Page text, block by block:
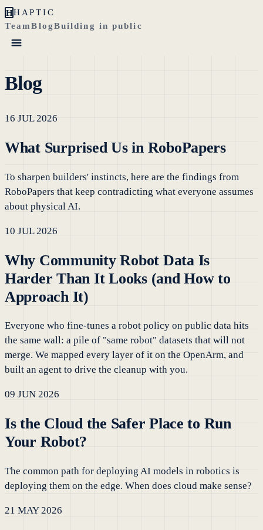
HHAPTIC
TeamBlogBuilding in public
Blog
16 JUL 2026
What Surprised Us in RoboPapers
To sharpen builders' instincts, here are the findings from
RoboPapers that keep contradicting what everyone assumes
about physical AI.
10 JUL 2026
Why Community Robot Data Is
Harder Than It Looks (and How to
Approach It)
Everyone who fine-tunes a robot policy on public data hits
the same wall: a pile of "same robot" datasets that will not
merge. We mapped every layer of it on the OpenArm, and
built an agent to drive the cleanup with you.
09 JUN 2026
Is the Cloud the Safer Place to Run
Your Robot?
The common path for deploying AI models in robotics is
deploying them on the edge. When does cloud make sense?
21 MAY 2026